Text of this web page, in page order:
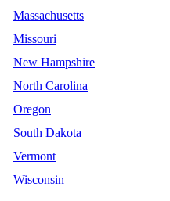
Massachusetts
Missouri
New Hampshire
North Carolina
Oregon
South Dakota
Vermont
Wisconsin